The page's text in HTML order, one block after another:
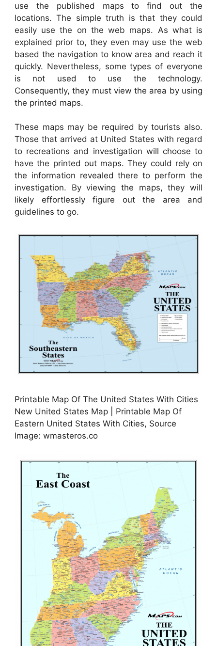
use the published maps to find out the
locations. The simple truth is that they could
easily use the on the web maps. As what is
explained prior to, they even may use the web
based the navigation to know area and reach it
quickly. Nevertheless, some types of everyone
is not used to use the technology.
Consequently, they must view the area by using
the printed maps.
These maps may be required by tourists also.
Those that arrived at United States with regard
to recreations and investigation will choose to
have the printed out maps. They could rely on
the information revealed there to perform the
investigation. By viewing the maps, they will
likely effortlessly figure out the area and
guidelines to go.
Printable Map Of The United States With Cities
New United States Map | Printable Map Of
Eastern United States With Cities, Source
Image: wmasteros.co